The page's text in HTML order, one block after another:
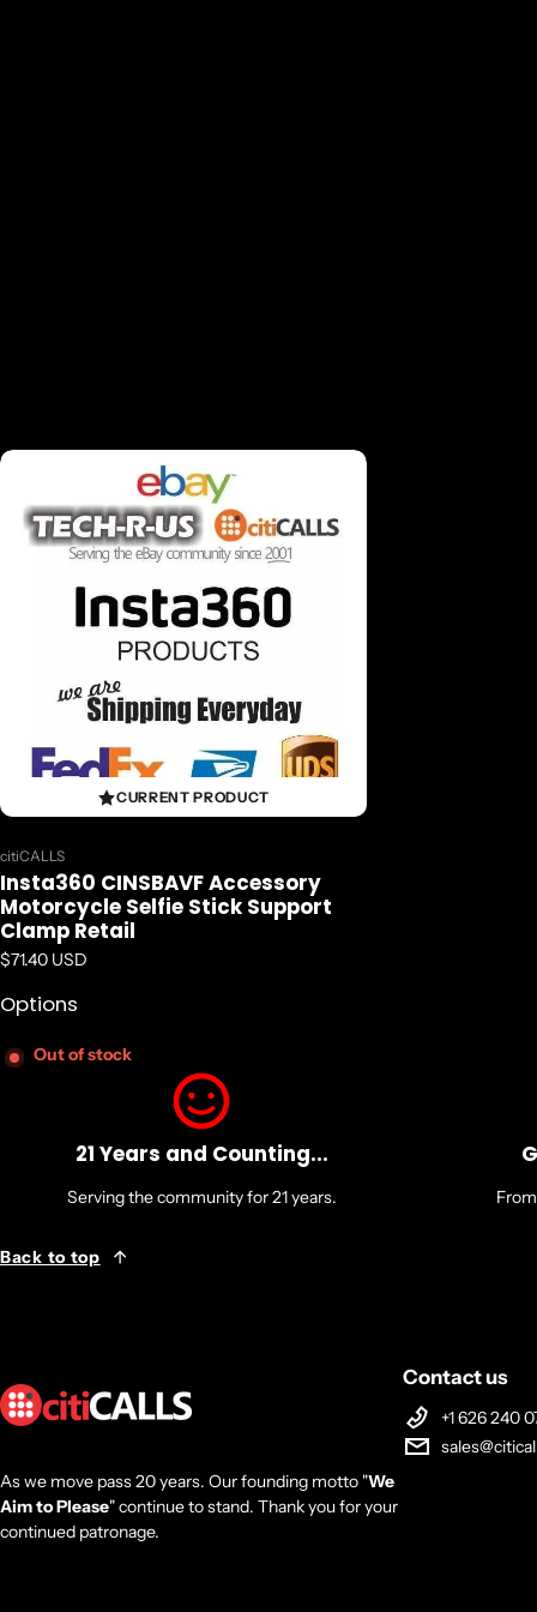
CURRENT PRODUCT
Vendor:
citiCALLS
Insta360 CINSBAVF Accessory
Motorcycle Selfie Stick Support
Clamp Retail
Regular price
$71.40 USD
Options
Out of stock
21 Years and Counting...
Serving the community for 21 years.
Back to top
As we move pass 20 years. Our founding motto "We
Aim to Please" continue to stand. Thank you for your
continued patronage.
Contact us
+1 626 240